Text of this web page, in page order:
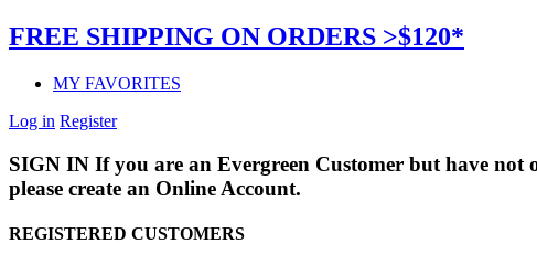
FREE SHIPPING ON ORDERS >$120*
MY FAVORITES
Log in Register
SIGN IN If you are an Evergreen Customer but have not
please create an Online Account.
REGISTERED CUSTOMERS